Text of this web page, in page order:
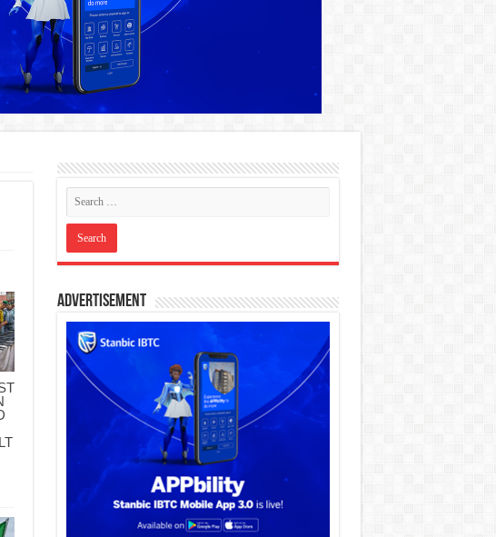
Advertisement